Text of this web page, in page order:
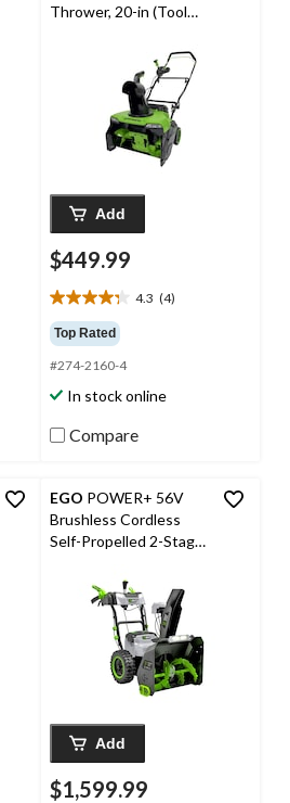
Thrower, 20-in (Tool
Add
$449.99
4.3 (4)
4.3
out
of
5
stars.
reviews
Top Rated
#274-2160-4
In stock online
Compare
EGO POWER+ 56V
Brushless Cordless
Self-Propelled 2-Stage
Power™ , 24-in, Tool
Add
$1,599.99